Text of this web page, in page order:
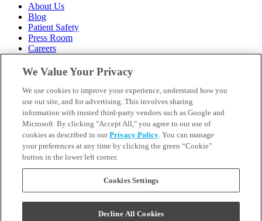
About Us
Blog
Patient Safety
Press Room
Careers
Follow Us
Call 1-844-400-7645 Emergencies & Walk-Ins Welcome
Terms and Conditions
U.S. Privacy Policy
WA Health Data Policy
Your Privacy Choices
Sitemap
We Value Your Privacy
We use cookies to improve your experience, understand how you
use our site, and for advertising. This involves sharing
information with trusted third-party vendors such as Google and
Microsoft. By clicking "Accept All," you agree to our use of
cookies as described in ourPrivacy Policy. You can manage
your preferences at any time by clicking the green “Cookie”
button in the lower left corner.
Cookies Settings
Decline All Cookies